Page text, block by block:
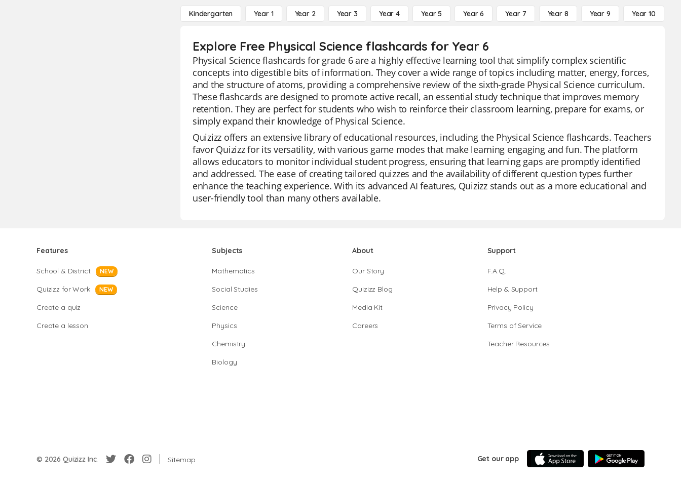
Kindergarten Year 1 Year 2 Year 3 Year 4 Year 5 Year 6 Year 7 Year 8 Year 9 Year 10
Explore Free Physical Science flashcards for Year 6
Physical Science flashcards for grade 6 are a highly effective learning tool that simplify complex scientific
concepts into digestible bits of information. They cover a wide range of topics including matter, energy, forces,
and the structure of atoms, providing a comprehensive review of the sixth-grade Physical Science curriculum.
These flashcards are designed to promote active recall, an essential study technique that improves memory
retention. They are perfect for students who wish to reinforce their classroom learning, prepare for exams, or
simply expand their knowledge of Physical Science.
Quizizz offers an extensive library of educational resources, including the Physical Science flashcards. Teachers
favor Quizizz for its versatility, with various game modes that make learning engaging and fun. The platform
allows educators to monitor individual student progress, ensuring that learning gaps are promptly identified
and addressed. The ease of creating tailored quizzes and the availability of different question types further
enhance the teaching experience. With its advanced AI features, Quizizz stands out as a more educational and
user-friendly tool than many others available.
Features
School & District NEW
Quizizz for Work NEW
Create a quiz
Create a lesson
Subjects
Mathematics
Social Studies
Science
Physics
Chemistry
Biology
About
Our Story
Quizizz Blog
Media Kit
Careers
Support
F.A.Q.
Help & Support
Privacy Policy
Terms of Service
Teacher Resources
© 2026 Quizizz Inc. Sitemap Get our app